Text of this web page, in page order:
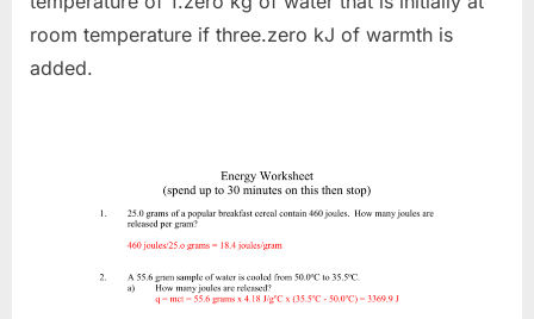
room temperature if three.zero kJ of warmth is
added.